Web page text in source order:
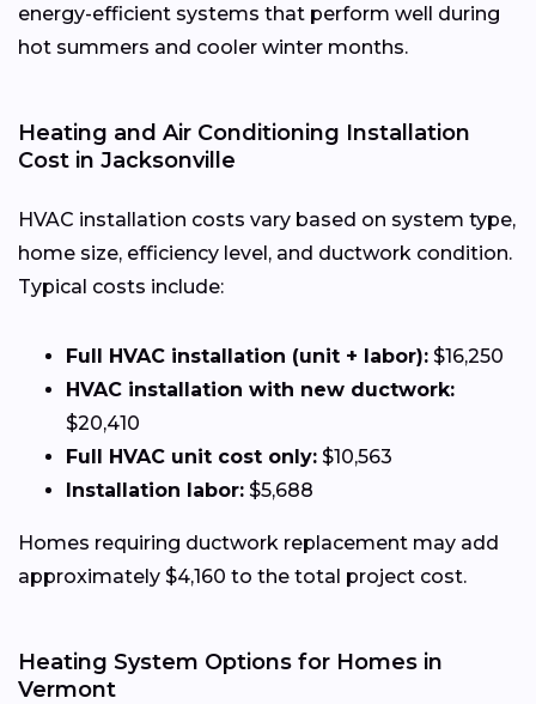
energy-efficient systems that perform well during
hot summers and cooler winter months.
Heating and Air Conditioning Installation
Cost in Jacksonville
HVAC installation costs vary based on system type,
home size, efficiency level, and ductwork condition.
Typical costs include:
Full HVAC installation (unit + labor): $16,250
HVAC installation with new ductwork:
$20,410
Full HVAC unit cost only: $10,563
Installation labor: $5,688
Homes requiring ductwork replacement may add
approximately $4,160 to the total project cost.
Heating System Options for Homes in
Vermont